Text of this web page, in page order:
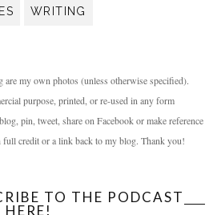
WRITING
my own photos (unless otherwise specified).
purpose, printed, or re-used in any form
pin, tweet, share on Facebook or make reference
credit or a link back to my blog. Thank you!
TO THE PODCAST
HERE!